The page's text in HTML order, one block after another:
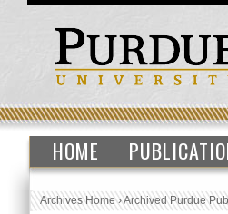
HOME
Archives Home›Archived Purdue